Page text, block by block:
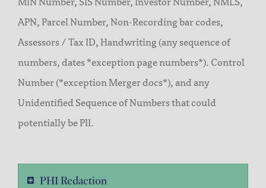
MIN Number, SIS Number, Investor Number, NMLS,
APN, Parcel Number, Non-Recording bar codes,
Assessors / Tax ID, Handwriting (any sequence of
numbers, dates *exception page numbers*). Control
Number (*exception Merger docs*), and any
Unidentified Sequence of Numbers that could
potentially be PII.
PHI Redaction